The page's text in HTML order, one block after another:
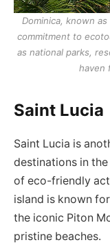
Dominica, known
commitment to
as national parks,
haven
Saint Lucia
Saint Lucia is
destinations in
of eco-friendly
island is known
the iconic Piton
pristine beaches.